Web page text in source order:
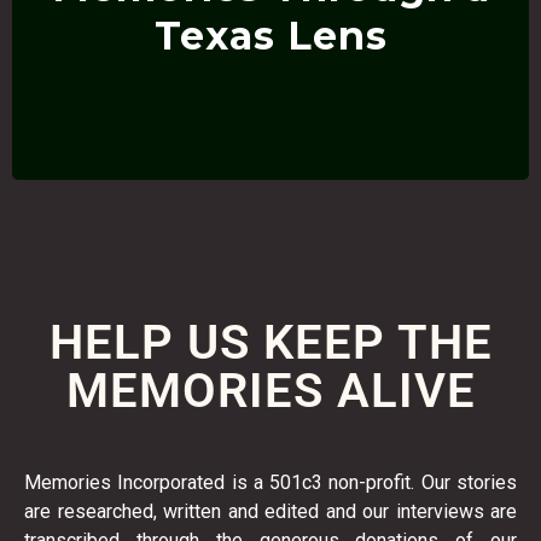
Texas Lens
HELP US KEEP THE
MEMORIES ALIVE
Memories Incorporated is a 501c3 non-profit. Our stories
are researched, written and edited and our interviews are